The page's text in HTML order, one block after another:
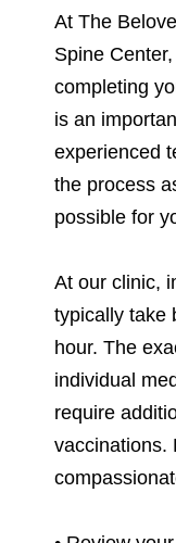
At The
Spine
completing
is an
experienced
the process
possible for
At our clinic,
typically take
hour. The
individual
require
vaccinations.